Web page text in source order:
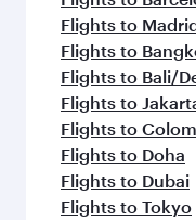
Flights to
Flights to
Flights to Bali/
Flights to
Flights to
Flights to Doha
Flights to Dubai
Flights to Tokyo